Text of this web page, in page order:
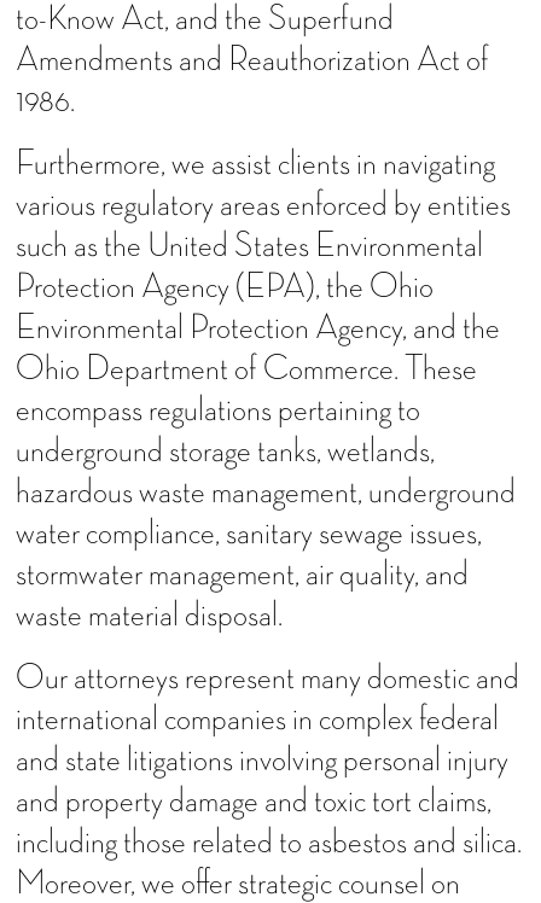
to-Know Act, and the Superfund
Amendments and Reauthorization Act of
1986.
Furthermore, we assist clients in navigating
various regulatory areas enforced by entities
such as the United States Environmental
Protection Agency (EPA), the Ohio
Environmental Protection Agency, and the
Ohio Department of Commerce. These
encompass regulations pertaining to
underground storage tanks, wetlands,
hazardous waste management, underground
water compliance, sanitary sewage issues,
stormwater management, air quality, and
waste material disposal.
Our attorneys represent many domestic and
international companies in complex federal
and state litigations involving personal injury
and property damage and toxic tort claims,
including those related to asbestos and silica.
Moreover, we offer strategic counsel on